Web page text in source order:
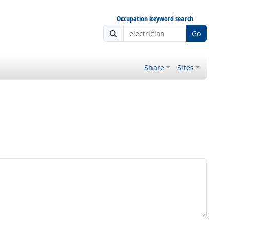
Occupation keyword search
Go
Share Sites